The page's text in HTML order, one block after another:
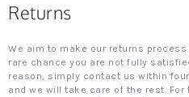
Returns
We aim to make our returns
rare chance you are not fully
reason, simply contact us within
and we will take care of the rest.